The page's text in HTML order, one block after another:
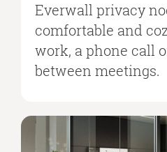
Everwall privacy
comfortable and
work, a phone call
between meetings. ​